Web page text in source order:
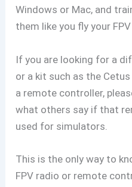
Windows or Mac, and
them like you fly your
If you are looking for a
or a kit such as the
a remote controller,
what others say if that
used for simulators.
This is the only way to
FPV radio or remote